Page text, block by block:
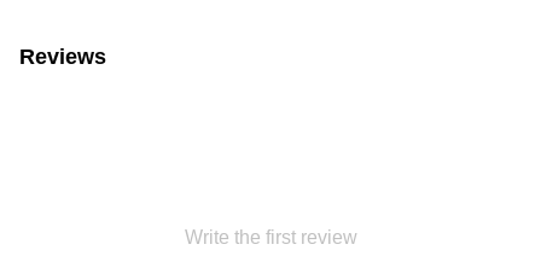
Reviews
Write the first review